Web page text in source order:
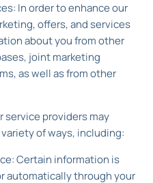
In order to enhance our
offers, and services
about you from other
joint marketing
as well as from other
service providers may
of ways, including:
Certain information is
automatically through your